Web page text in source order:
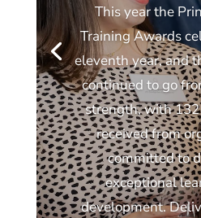
This year the
Training Awards
eleventh year, and
continued to go
strength, with
received from
committed to
exceptional
development.